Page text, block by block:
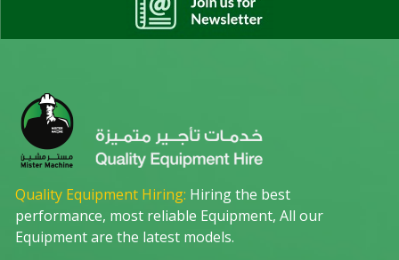
Quality Equipment Hiring: Hiring the best
performance, most reliable Equipment, All our
Equipment are the latest models.